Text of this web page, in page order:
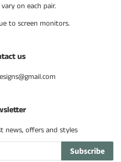
on each pair.
to screen monitors.
us
news, offers and styles
Subscribe